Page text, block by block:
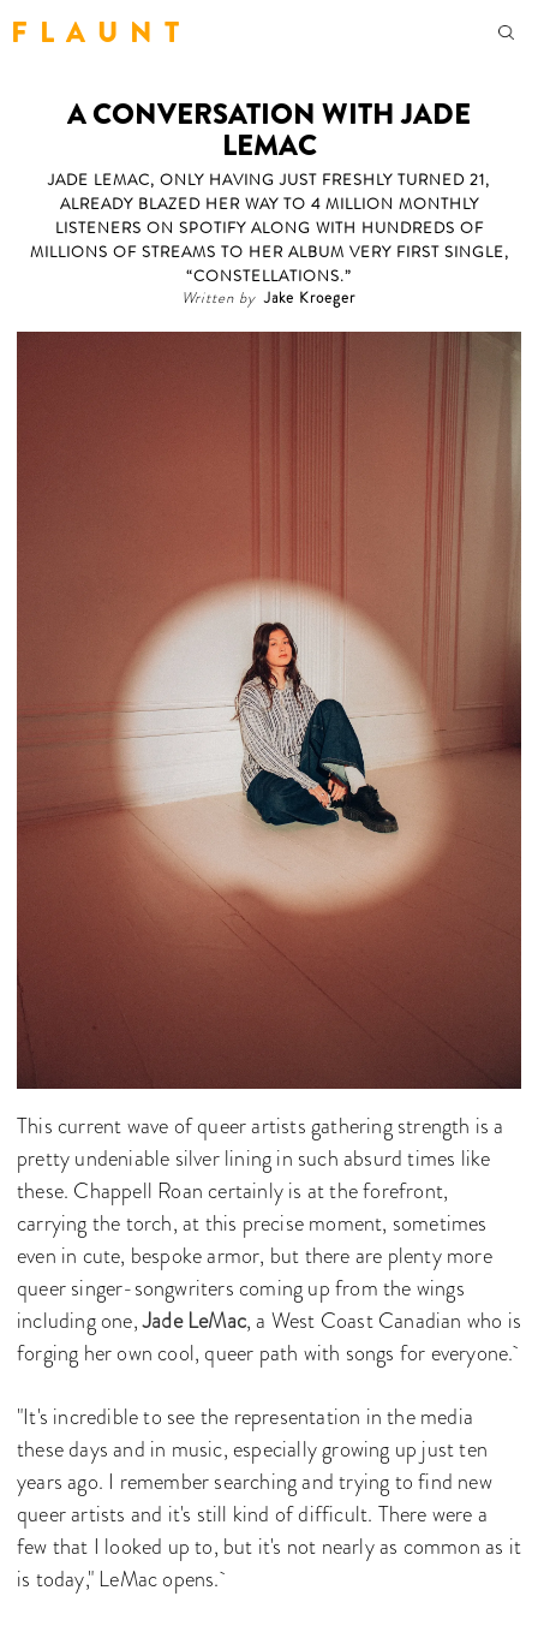
F L A U N T
A CONVERSATION WITH JADE
LEMAC
JADE LEMAC, ONLY HAVING JUST FRESHLY TURNED 21,
ALREADY BLAZED HER WAY TO 4 MILLION MONTHLY
LISTENERS ON SPOTIFY ALONG WITH HUNDREDS OF
MILLIONS OF STREAMS TO HER ALBUM VERY FIRST SINGLE,
“CONSTELLATIONS.”
Written by Jake Kroeger
This current wave of queer artists gathering strength is a
pretty undeniable silver lining in such absurd times like
these. Chappell Roan certainly is at the forefront,
carrying the torch, at this precise moment, sometimes
even in cute, bespoke armor, but there are plenty more
queer singer-songwriters coming up from the wings
including one,Jade LeMac, a West Coast Canadian who is
forging her own cool, queer path with songs for everyone.
"It's incredible to see the representation in the media
these days and in music, especially growing up just ten
years ago. I remember searching and trying to find new
queer artists and it's still kind of difficult. There were a
few that I looked up to, but it's not nearly as common as it
is today," LeMac opens.